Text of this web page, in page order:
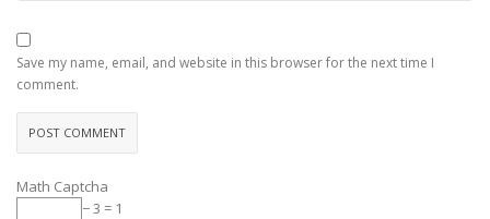
Save my name, email, and website in this browser for the next time I
comment.
Math Captcha
− 3 = 1